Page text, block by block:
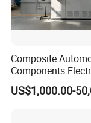
Composite
Components
Capacitor Material
Resin Aerospace
US$1,000.00-